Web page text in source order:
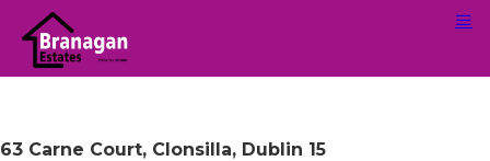
63 Carne Court, Clonsilla, Dublin 15